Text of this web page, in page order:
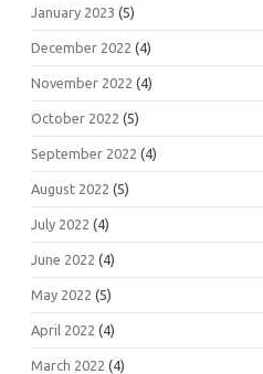
January 2023 (5)
December 2022 (4)
November 2022 (4)
October 2022 (5)
September 2022 (4)
August 2022 (5)
July 2022 (4)
June 2022 (4)
May 2022 (5)
April 2022 (4)
March 2022 (4)